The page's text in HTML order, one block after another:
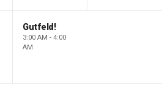
Gutfeld!
3:00 AM - 4:00
AM